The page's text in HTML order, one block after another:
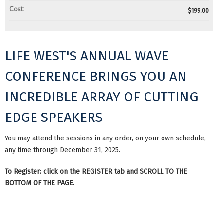
LIFE WEST'S ANNUAL WAVE
CONFERENCE BRINGS YOU AN
INCREDIBLE ARRAY OF CUTTING
EDGE SPEAKERS
You may attend the sessions in any order, on your own schedule,
any time through December 31, 2025.
To Register: click on the REGISTER tab and SCROLL TO THE
BOTTOM OF THE PAGE.
Cost: $199.00